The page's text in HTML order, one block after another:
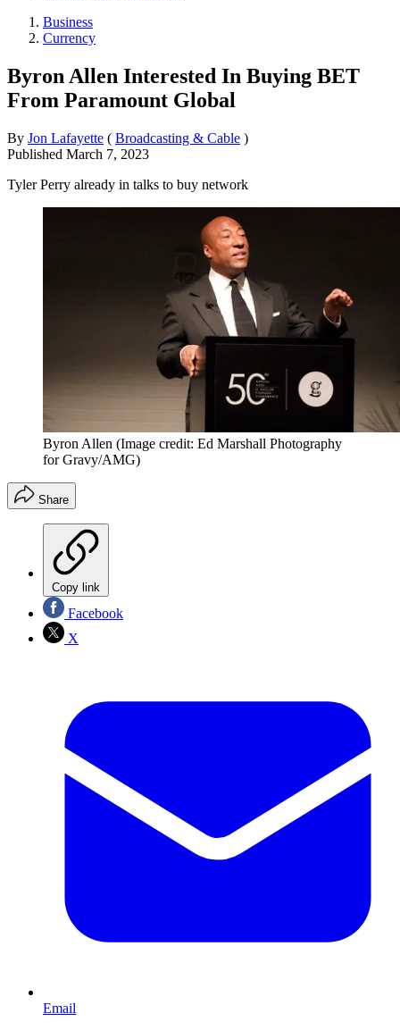
Business
Currency
Byron Allen Interested In Buying BET
From Paramount Global
By Jon Lafayette ( Broadcasting & Cable )
Published March 7, 2023
Tyler Perry already in talks to buy network
Byron Allen (Image credit: Ed Marshall Photography
for Gravy/AMG)
Share
Copy link
Facebook
X
Email